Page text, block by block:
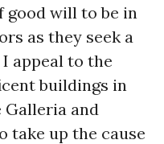
good will to be in
as they seek a
appeal to the
buildings in
Galleria and
take up the cause